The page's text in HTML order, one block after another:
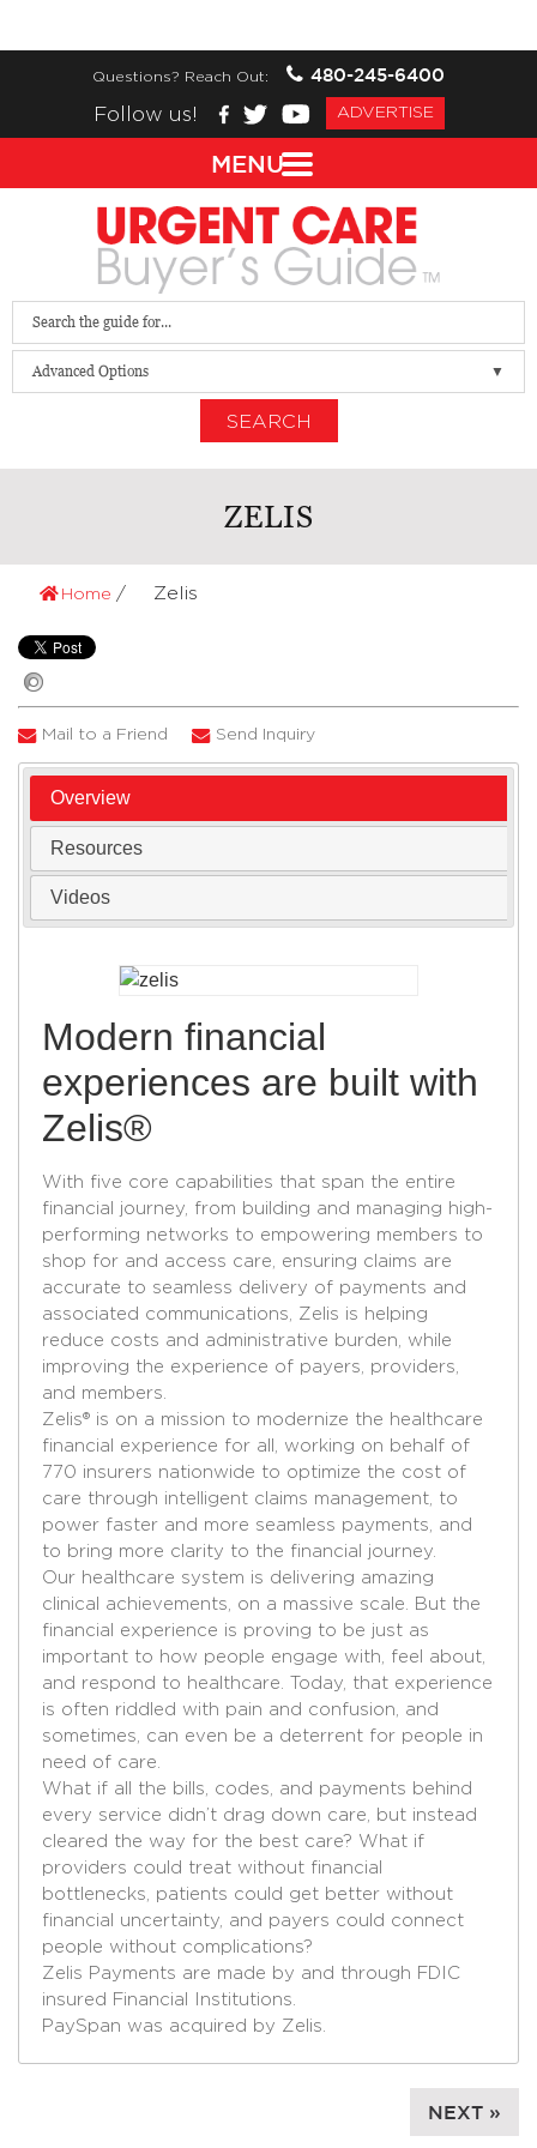
Questions? Reach Out:
480-245-6400
Follow us!
ADVERTISE
Advanced Options
SEARCH
ZELIS
Home Zelis
Mail to a Friend Send Inquiry
Overview
Resources
Videos
Modern financial
experiences are built with
Zelis®
With five core capabilities that span the entire
financial journey, from building and managing high-
performing networks to empowering members to
shop for and access care, ensuring claims are
accurate to seamless delivery of payments and
associated communications, Zelis is helping
reduce costs and administrative burden, while
improving the experience of payers, providers,
and members.
Zelis® is on a mission to modernize the healthcare
financial experience for all, working on behalf of
770 insurers nationwide to optimize the cost of
care through intelligent claims management, to
power faster and more seamless payments, and
to bring more clarity to the financial journey.​
Our healthcare system is delivering amazing
clinical achievements, on a massive scale. But the
financial experience is proving to be just as
important to how people engage with, feel about,
and respond to healthcare. Today, that experience
is often riddled with pain and confusion, and
sometimes, can even be a deterrent for people in
need of care.
What if all the bills, codes, and payments behind
every service didn’t drag down care, but instead
cleared the way for the best care? What if
providers could treat without financial
bottlenecks, patients could get better without
financial uncertainty, and payers could connect
people without complications?
Zelis Payments are made by and through FDIC
insured Financial Institutions.
PaySpan was acquired by Zelis.
NEXT »
MENU